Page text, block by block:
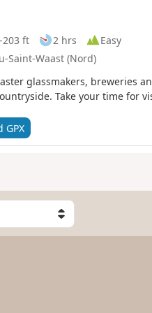
-203 ft 2 hrs
Easy
Saint-Waast (Nord)
glassmakers, breweries
Take your time for
GPX